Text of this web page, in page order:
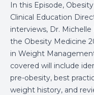
In this Episode,
Clinical Education
interviews, Dr.
the Obesity Medicine
in Weight
covered will include
pre-obesity, best
weight history, and